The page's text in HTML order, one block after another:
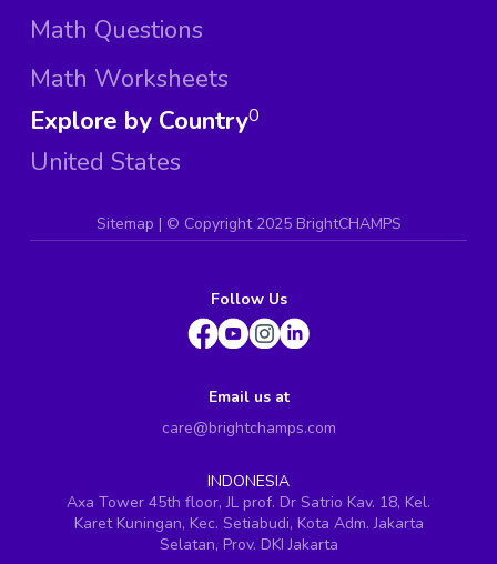
Math Questions
Math Worksheets
Explore by Country
United States
0
Sitemap | © Copyright 2025 BrightCHAMPS
Follow Us
Email us at
care@brightchamps.com
INDONESIA
Axa Tower 45th floor, JL prof. Dr Satrio Kav. 18, Kel.
Karet Kuningan, Kec. Setiabudi, Kota Adm. Jakarta
Selatan, Prov. DKI Jakarta